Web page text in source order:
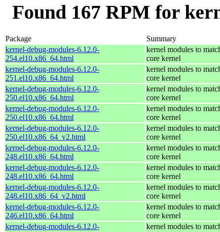
Found 167 RPM for
Package
Summary
kernel-debug-modules-6.12.0-
254.el10.x86_64.html
kernel modules to
core kernel
kernel-debug-modules-6.12.0-
251.el10.x86_64.html
kernel modules to
core kernel
kernel-debug-modules-6.12.0-
250.el10.x86_64.html
kernel modules to
core kernel
kernel-debug-modules-6.12.0-
250.el10.x86_64.html
kernel modules to
core kernel
kernel-debug-modules-6.12.0-
250.el10.x86_64_v2.html
kernel modules to
core kernel
kernel-debug-modules-6.12.0-
248.el10.x86_64.html
kernel modules to
core kernel
kernel-debug-modules-6.12.0-
248.el10.x86_64.html
kernel modules to
core kernel
kernel-debug-modules-6.12.0-
248.el10.x86_64_v2.html
kernel modules to
core kernel
kernel-debug-modules-6.12.0-
246.el10.x86_64.html
kernel modules to
core kernel
kernel-debug-modules-6.12.0-
kernel modules to